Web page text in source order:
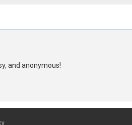
and anonymous!